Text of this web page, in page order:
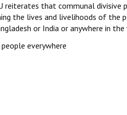
reiterates that communal
the lives and livelihoods of the
or India or anywhere in the
everywhere